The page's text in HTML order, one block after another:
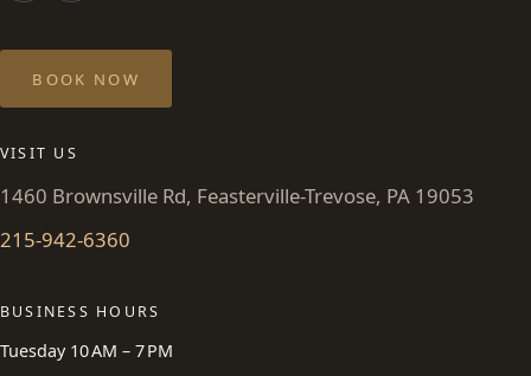
BOOK NOW
VISIT US
1460 Brownsville Rd, Feasterville-Trevose, PA 19053
215-942-6360
BUSINESS HOURS
Tuesday 10 AM – 7 PM